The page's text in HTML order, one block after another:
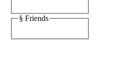
§ Friends